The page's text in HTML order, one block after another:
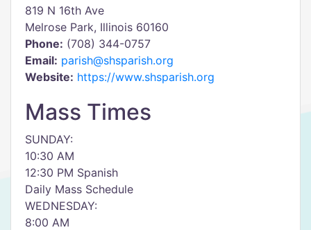
819 N 16th Ave
Melrose Park, Illinois 60160
Phone: (708) 344-0757
Email: parish@shsparish.org
Website: https://www.shsparish.org
Mass Times
SUNDAY:
10:30 AM
12:30 PM Spanish
Daily Mass Schedule
WEDNESDAY:
8:00 AM